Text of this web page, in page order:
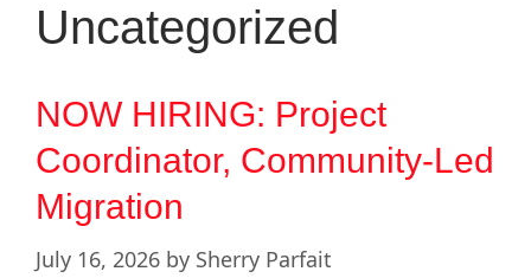
Uncategorized
NOW HIRING: Project
Coordinator, Community-Led
Migration
July 16, 2026 by Sherry Parfait